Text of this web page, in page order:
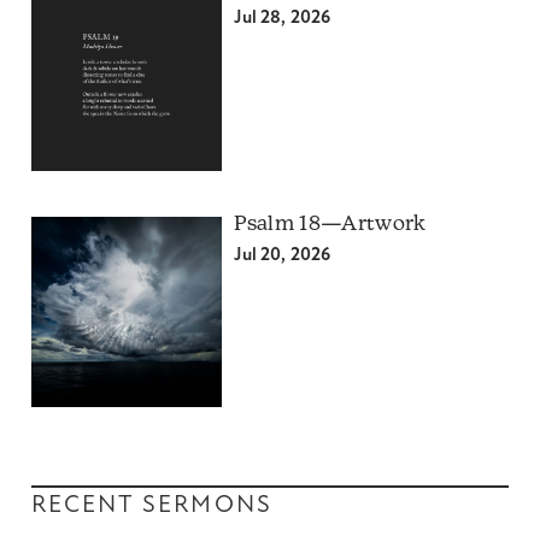
Jul 28, 2026
Psalm 18—Artwork
Jul 20, 2026
RECENT SERMONS